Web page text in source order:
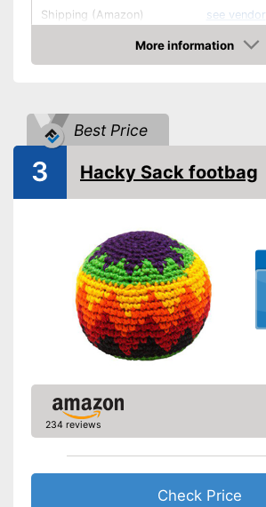
Shipping (Amazon)
see vendor
More information
Check Price
Best Price
3 Hacky Sack footbag
234 reviews
Check Price